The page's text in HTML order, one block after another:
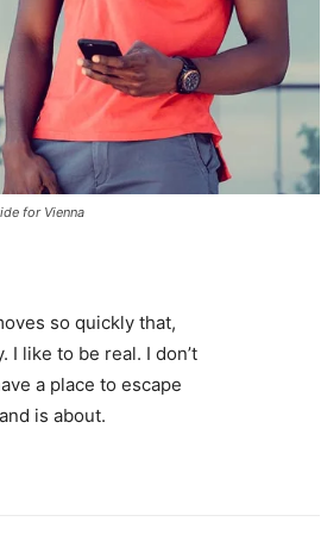
for Vienna
so quickly that,
like to be real. I don’t
a place to escape
is about.